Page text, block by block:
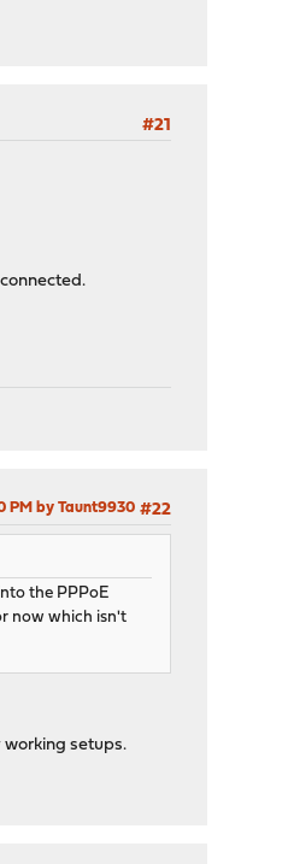
#21
#22
PM by Taunt9930
the PPPoE
now which isn't
setups.